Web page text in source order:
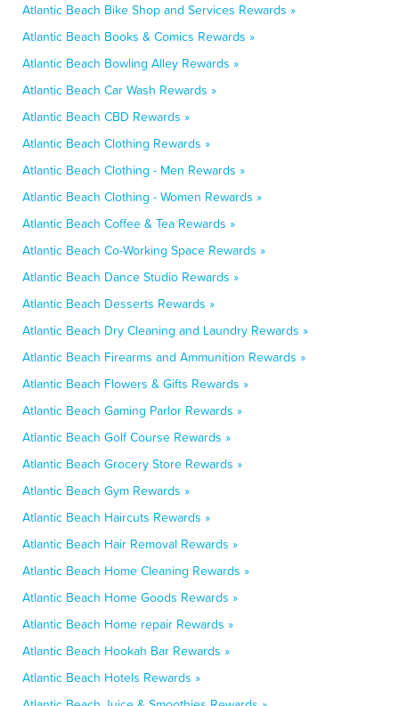
Atlantic Beach Bike Shop and Services Rewards »
Atlantic Beach Books & Comics Rewards »
Atlantic Beach Bowling Alley Rewards »
Atlantic Beach Car Wash Rewards »
Atlantic Beach CBD Rewards »
Atlantic Beach Clothing Rewards »
Atlantic Beach Clothing - Men Rewards »
Atlantic Beach Clothing - Women Rewards »
Atlantic Beach Coffee & Tea Rewards »
Atlantic Beach Co-Working Space Rewards »
Atlantic Beach Dance Studio Rewards »
Atlantic Beach Desserts Rewards »
Atlantic Beach Dry Cleaning and Laundry Rewards »
Atlantic Beach Firearms and Ammunition Rewards »
Atlantic Beach Flowers & Gifts Rewards »
Atlantic Beach Gaming Parlor Rewards »
Atlantic Beach Golf Course Rewards »
Atlantic Beach Grocery Store Rewards »
Atlantic Beach Gym Rewards »
Atlantic Beach Haircuts Rewards »
Atlantic Beach Hair Removal Rewards »
Atlantic Beach Home Cleaning Rewards »
Atlantic Beach Home Goods Rewards »
Atlantic Beach Home repair Rewards »
Atlantic Beach Hookah Bar Rewards »
Atlantic Beach Hotels Rewards »